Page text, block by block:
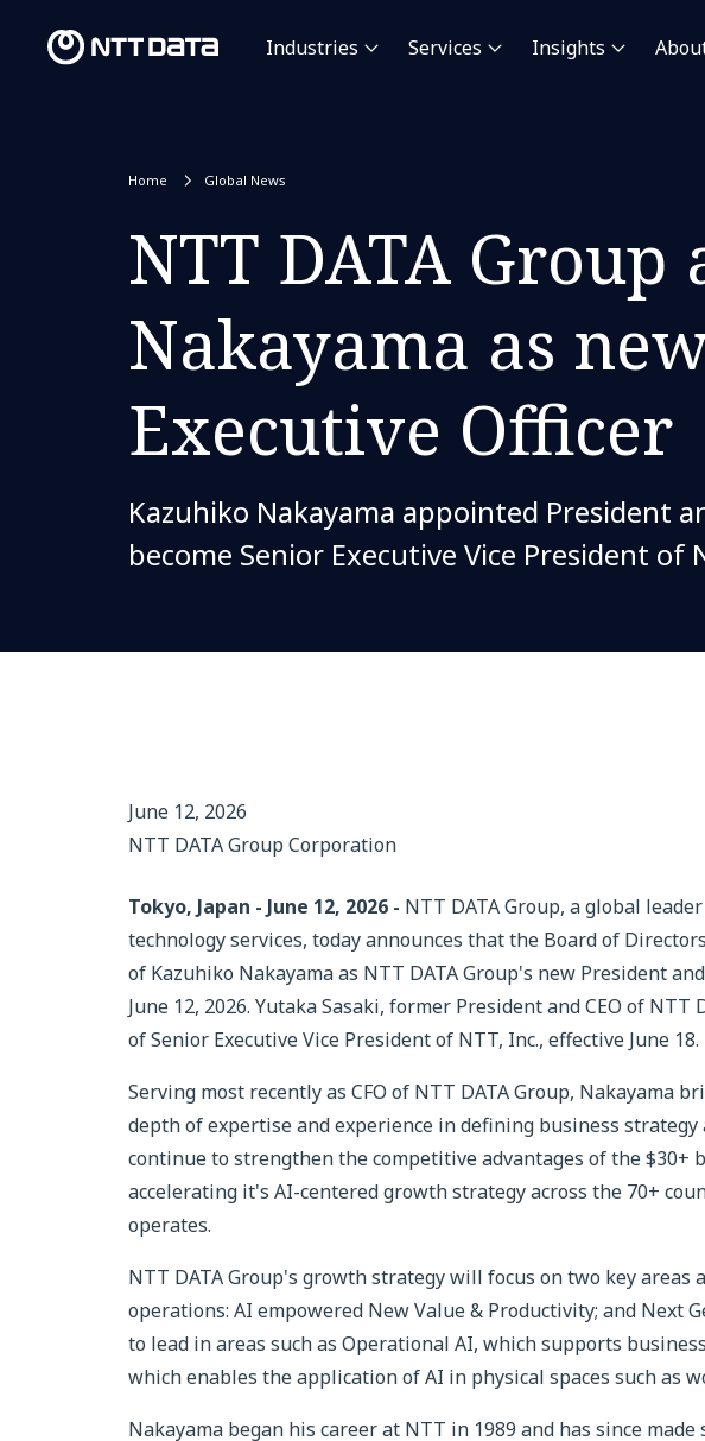
Industries Services Insights
Home Global News
NTT DATA
Nakayama as
Executive Officer
Kazuhiko Nakayama appointed President
become Senior Executive Vice President of
June 12, 2026
NTT DATA Group Corporation
Tokyo, Japan - June 12, 2026 - NTT DATA Group, a global
technology services, today announces that the Board of
of Kazuhiko Nakayama as NTT DATA Group's new President
June 12, 2026. Yutaka Sasaki, former President and CEO of
of Senior Executive Vice President of NTT, Inc., effective June 18.
Serving most recently as CFO of NTT DATA Group, Nakayama
depth of expertise and experience in defining business
continue to strengthen the competitive advantages of the
accelerating it's AI-centered growth strategy across the 70+
operates.
NTT DATA Group's growth strategy will focus on two key areas
operations: AI empowered New Value & Productivity; and Next
to lead in areas such as Operational AI, which supports
which enables the application of AI in physical spaces such as
Nakayama began his career at NTT in 1989 and has since